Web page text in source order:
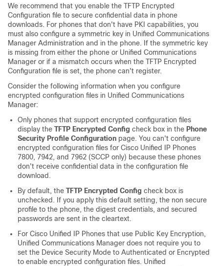
We recommend that you enable the TFTP Encrypted
Configuration file to secure confidential data in phone
downloads. For phones that don't have PKI capabilities, you
must also configure a symmetric key in Unified Communications
Manager Administration and in the phone. If the symmetric key
is missing from either the phone or Unified Communications
Manager or if a mismatch occurs when the TFTP Encrypted
Configuration file is set, the phone can't register.
Consider the following information when you configure
encrypted configuration files in Unified Communications
Manager:
Only phones that support encrypted configuration files
display the TFTP Encrypted Config check box in the Phone
Security Profile Configuration page. You can't configure
encrypted configuration files for Cisco Unified IP Phones
7800, 7942, and 7962 (SCCP only) because these phones
don't receive confidential data in the configuration file
download.
By default, the TFTP Encrypted Config check box is
unchecked. If you apply this default setting, the non secure
profile to the phone, the digest credentials, and secured
passwords are sent in the cleartext.
For Cisco Unified IP Phones that use Public Key Encryption,
Unified Communications Manager does not require you to
set the Device Security Mode to Authenticated or Encrypted
to enable encrypted configuration files. Unified